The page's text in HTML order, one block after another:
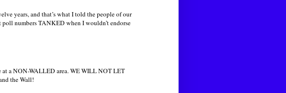
years, and that’s what I told the people of our
poll numbers TANKED when I wouldn’t endorse
a NON-WALLED area. WE WILL NOT LET
the Wall!